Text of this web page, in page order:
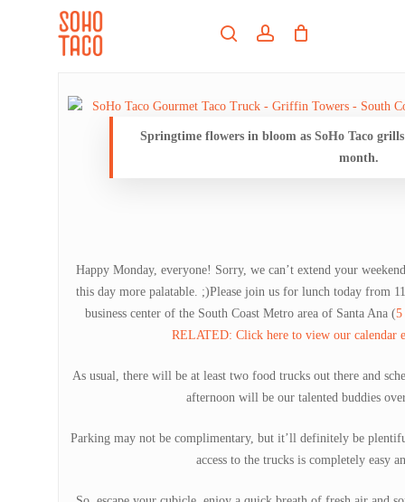
searchaccount
Springtime flowers in bloom as SoHo Taco
month.
Happy Monday, everyone! Sorry, we can’t extend your
this day more palatable. ;)Please join us for lunch today from
business center of the South Coast Metro area of Santa Ana (5
RELATED: Click here to view our calendar
As usual, there will be at least two food trucks out there and
afternoon will be our talented buddies
Parking may not be complimentary, but it’ll definitely be
access to the trucks is completely easy